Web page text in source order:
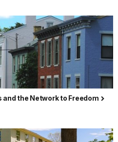
the Network to Freedom